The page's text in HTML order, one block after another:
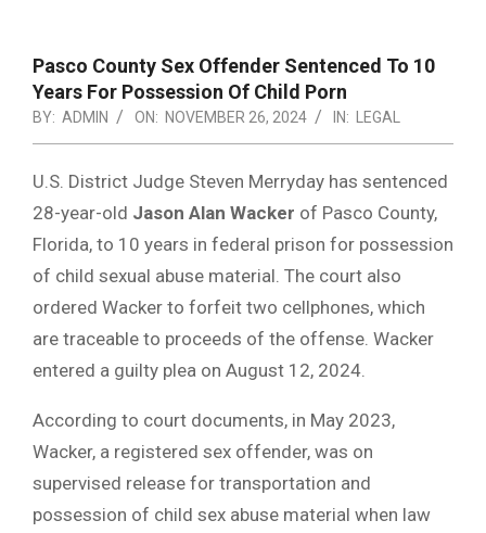
Pasco County Sex Offender Sentenced To 10
Years For Possession Of Child Porn
BY: ADMIN ON: NOVEMBER 26, 2024 IN: LEGAL
U.S. District Judge Steven Merryday has sentenced
28-year-old Jason Alan Wacker of Pasco County,
Florida, to 10 years in federal prison for possession
of child sexual abuse material. The court also
ordered Wacker to forfeit two cellphones, which
are traceable to proceeds of the offense. Wacker
entered a guilty plea on August 12, 2024.
According to court documents, in May 2023,
Wacker, a registered sex offender, was on
supervised release for transportation and
possession of child sex abuse material when law